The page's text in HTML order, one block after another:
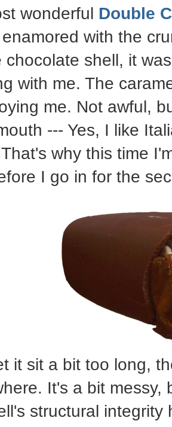
wonderful Double
with the
chocolate shell, it
with me. The
me. Not awful,
--- Yes, I like
why this time
I go in for the
it sit a bit too long,
It's a bit messy,
structural integrity